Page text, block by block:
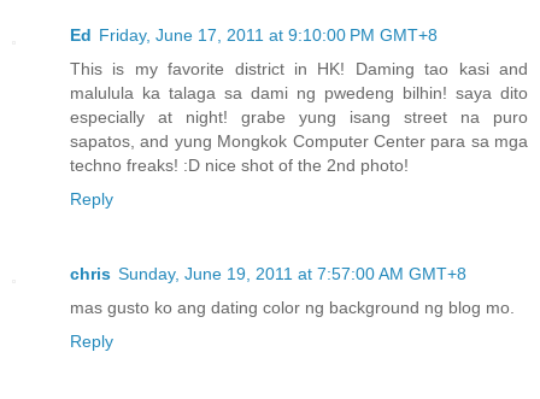
Ed Friday, June 17, 2011 at 9:10:00 PM GMT+8
This is my favorite district in HK! Daming tao kasi and
malulula ka talaga sa dami ng pwedeng bilhin! saya dito
especially at night! grabe yung isang street na puro
sapatos, and yung Mongkok Computer Center para sa mga
techno freaks! :D nice shot of the 2nd photo!
Reply
chris Sunday, June 19, 2011 at 7:57:00 AM GMT+8
mas gusto ko ang dating color ng background ng blog mo.
Reply